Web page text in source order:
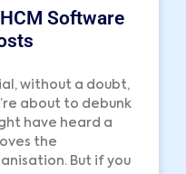
Software
without a doubt,
about to debunk
have heard a
the
But if you